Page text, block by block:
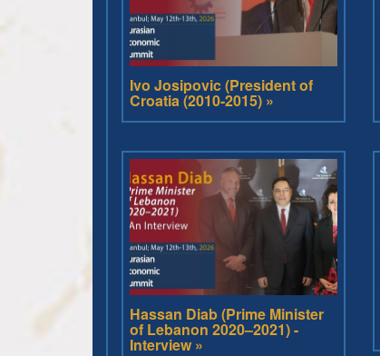
Ivo Josipovic (President of
Croatia (2010-2015) »
Hassan Diab (Prime Minister
of Lebanon 2020–2021) -
Interview »